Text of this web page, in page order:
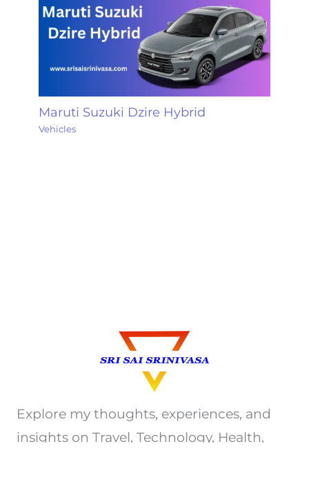
Maruti Suzuki Dzire Hybrid
Vehicles
Explore my thoughts, experiences, and
insights on Travel, Technology, Health,